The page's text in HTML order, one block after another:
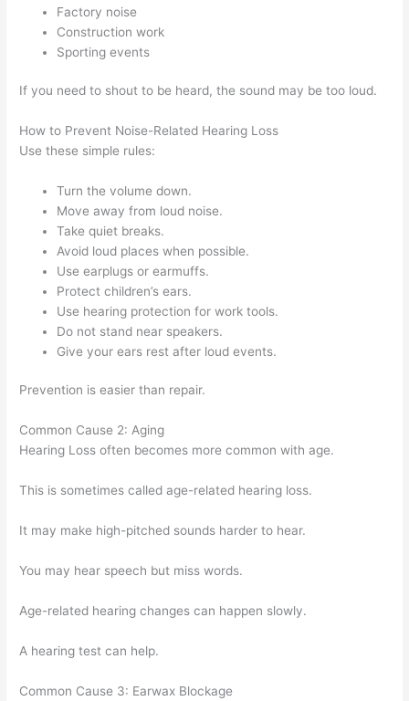
Factory noise
Construction work
Sporting events
If you need to shout to be heard, the sound may be too loud.
How to Prevent Noise-Related Hearing Loss
Use these simple rules:
Turn the volume down.
Move away from loud noise.
Take quiet breaks.
Avoid loud places when possible.
Use earplugs or earmuffs.
Protect children’s ears.
Use hearing protection for work tools.
Do not stand near speakers.
Give your ears rest after loud events.
Prevention is easier than repair.
Common Cause 2: Aging
Hearing Loss often becomes more common with age.
This is sometimes called age-related hearing loss.
It may make high-pitched sounds harder to hear.
You may hear speech but miss words.
Age-related hearing changes can happen slowly.
A hearing test can help.
Common Cause 3: Earwax Blockage